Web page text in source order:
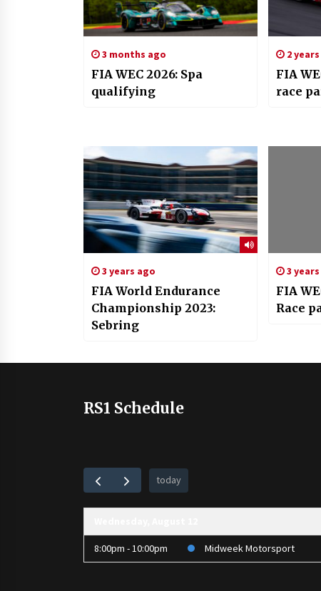
3 months ago
FIA WEC 2026: Spa
qualifying
2
FIA
race
3 years ago
FIA World Endurance
Championship 2023:
Sebring
3
FIA
Race
RS1 Schedule
today
8:00pm - 10:00pm Midweek Motorsport